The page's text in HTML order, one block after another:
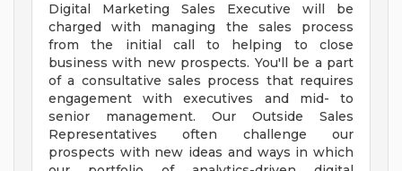
Digital Marketing Sales Executive will be
charged with managing the sales process
from the initial call to helping to close
business with new prospects. You'll be a part
of a consultative sales process that requires
engagement with executives and mid- to
senior management. Our Outside Sales
Representatives often challenge our
prospects with new ideas and ways in which